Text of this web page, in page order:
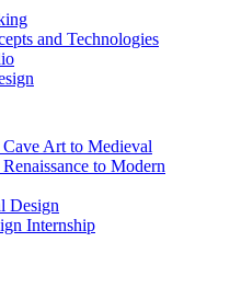
and Technologies
Art to Medieval
to Modern
Design
Internship